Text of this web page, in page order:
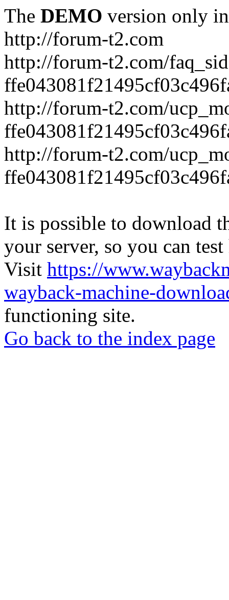
The DEMO version only
http://forum-t2.com
http://forum-t2.com/
http://forum-t2.com/
http://forum-t2.com/
It is possible to download
your server, so you can
Visit https://
wayback-machine-
functioning site.
Go back to the index page